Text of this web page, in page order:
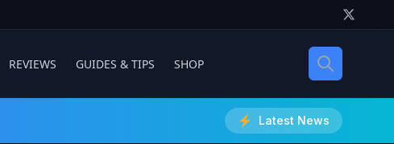
REVIEWS GUIDES & TIPS SHOP
Latest News